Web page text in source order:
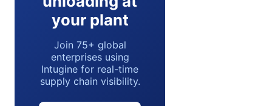
your plant
Join 75+ global
enterprises using
Intugine for real-time
supply chain visibility.